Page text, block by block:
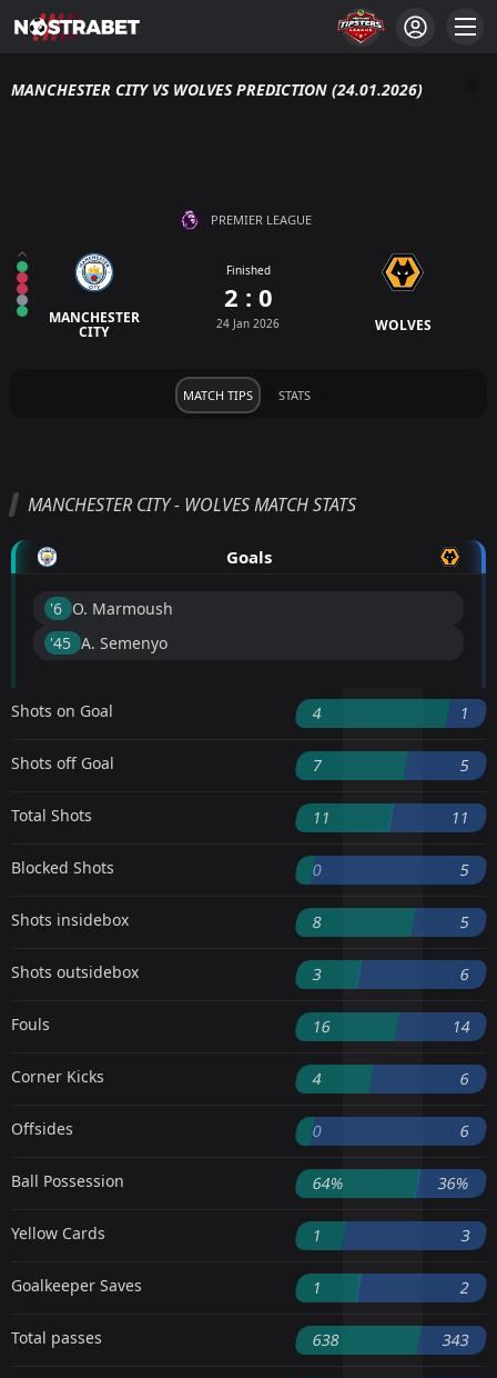
MANCHESTER CITY VS WOLVES PREDICTION (24.01.2026)
PREMIER LEAGUE
MANCHESTER
CITY
Finished
2 : 0
24 Jan 2026 WOLVES
MATCH TIPS STATS
MANCHESTER CITY - WOLVES MATCH STATS
Goals
'6 ︎ O. Marmoush
'45 ︎ A. Semenyo
Shots on Goal 4 1
Shots off Goal 7 5
Total Shots 11 11
Blocked Shots 0 5
Shots insidebox 8 5
Shots outsidebox 3 6
Fouls 16 14
Corner Kicks 4 6
Offsides 0 6
Ball Possession 64% 36%
Yellow Cards 1 3
Goalkeeper Saves 1 2
Total passes 638 343